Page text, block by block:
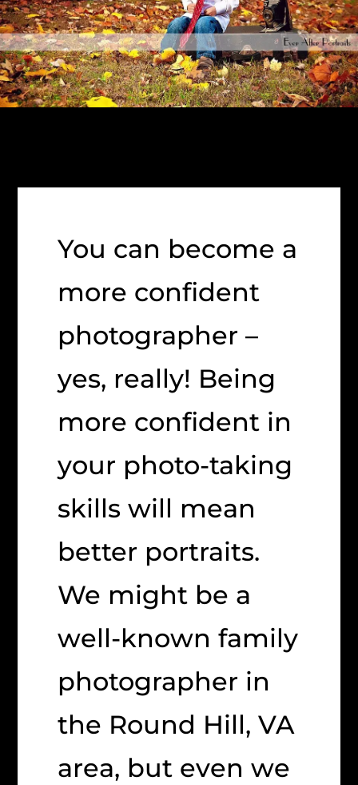
You can become a
more confident
photographer –
yes, really! Being
more confident in
your photo-taking
skills will mean
better portraits.
We might be a
well-known family
photographer in
the Round Hill, VA
area, but even we